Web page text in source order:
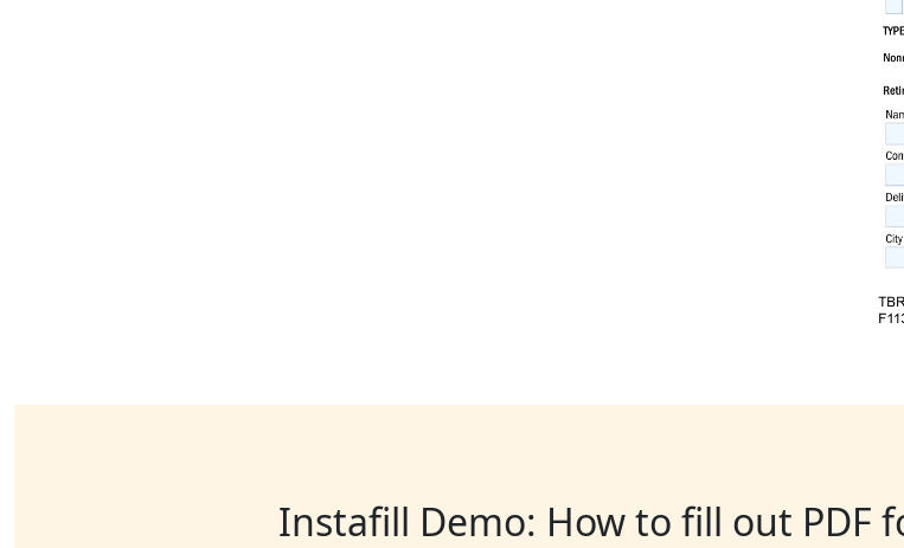
Instafill Demo: How to fill out PDF